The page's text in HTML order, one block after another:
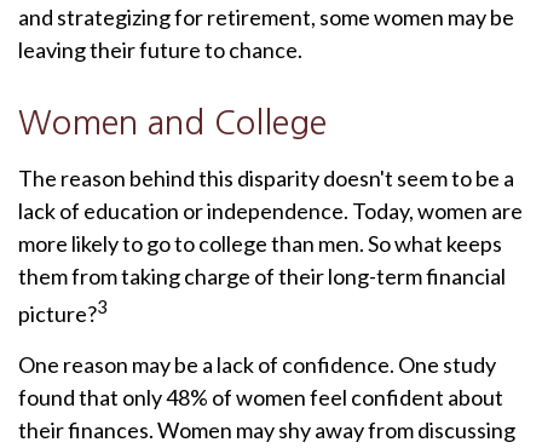
and strategizing for retirement, some women may be
leaving their future to chance.
Women and College
The reason behind this disparity doesn't seem to be a
lack of education or independence. Today, women are
more likely to go to college than men. So what keeps
them from taking charge of their long-term financial
picture?3
One reason may be a lack of confidence. One study
found that only 48% of women feel confident about
their finances. Women may shy away from discussing